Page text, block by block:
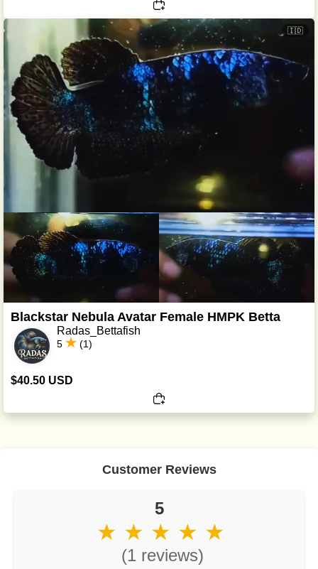
🇮🇩
Blackstar Nebula Avatar Female HMPK Betta
Radas_Bettafish
5 (1)
$40.50 USD
Customer Reviews
5
★ ★ ★ ★ ★
(1 reviews)